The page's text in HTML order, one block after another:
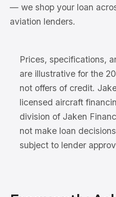
— we shop your loan
aviation lenders.
Prices, specifications,
are illustrative for the
not offers of credit.
licensed aircraft
division of Jaken
not make loan
subject to lender